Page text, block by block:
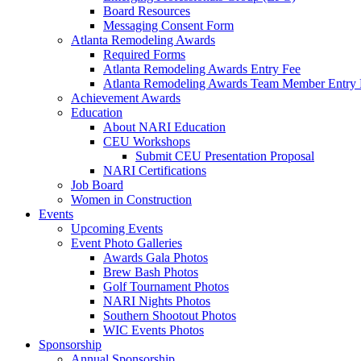
Board Resources
Messaging Consent Form
Atlanta Remodeling Awards
Required Forms
Atlanta Remodeling Awards Entry Fee
Atlanta Remodeling Awards Team Member Entry
Achievement Awards
Education
About NARI Education
CEU Workshops
Submit CEU Presentation Proposal
NARI Certifications
Job Board
Women in Construction
Events
Upcoming Events
Event Photo Galleries
Awards Gala Photos
Brew Bash Photos
Golf Tournament Photos
NARI Nights Photos
Southern Shootout Photos
WIC Events Photos
Sponsorship